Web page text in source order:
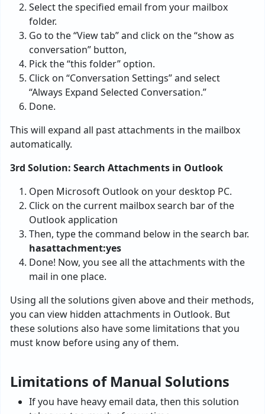
Select the specified email from your mailbox
folder.
Go to the “View tab” and click on the “show as
conversation” button,
Pick the “this folder” option.
Click on “Conversation Settings” and select
“Always Expand Selected Conversation.”
Done.
This will expand all past attachments in the mailbox
automatically.
3rd Solution: Search Attachments in Outlook
Open Microsoft Outlook on your desktop PC.
Click on the current mailbox search bar of the
Outlook application
Then, type the command below in the search bar.
hasattachment:yes
Done! Now, you see all the attachments with the
mail in one place.
Using all the solutions given above and their methods,
you can view hidden attachments in Outlook. But
these solutions also have some limitations that you
must know before using any of them.
Limitations of Manual Solutions
If you have heavy email data, then this solution